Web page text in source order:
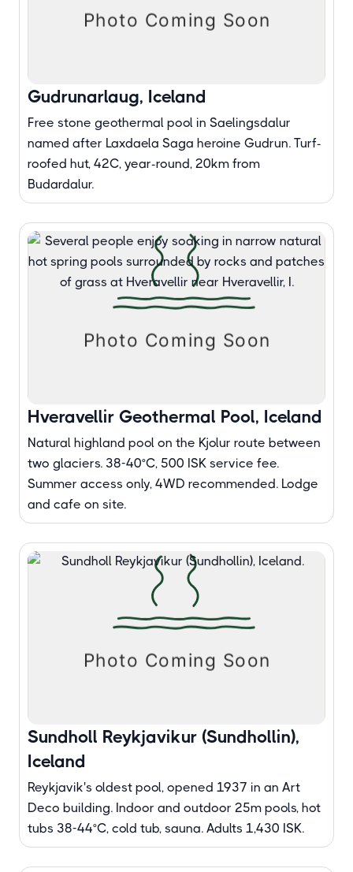
Gudrunarlaug, Iceland
Free stone geothermal pool in Saelingsdalur
named after Laxdaela Saga heroine Gudrun. Turf-
roofed hut, 42C, year-round, 20km from
Budardalur.
Hveravellir Geothermal Pool, Iceland
Natural highland pool on the Kjolur route between
two glaciers. 38-40°C, 500 ISK service fee.
Summer access only, 4WD recommended. Lodge
and cafe on site.
Sundholl Reykjavikur (Sundhollin),
Iceland
Reykjavik's oldest pool, opened 1937 in an Art
Deco building. Indoor and outdoor 25m pools, hot
tubs 38-44°C, cold tub, sauna. Adults 1,430 ISK.